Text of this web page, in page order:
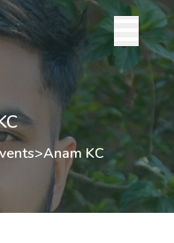
>Anam KC